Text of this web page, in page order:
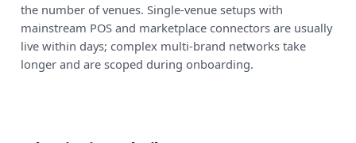
the number of venues. Single-venue setups with
mainstream POS and marketplace connectors are usually
live within days; complex multi-brand networks take
longer and are scoped during onboarding.